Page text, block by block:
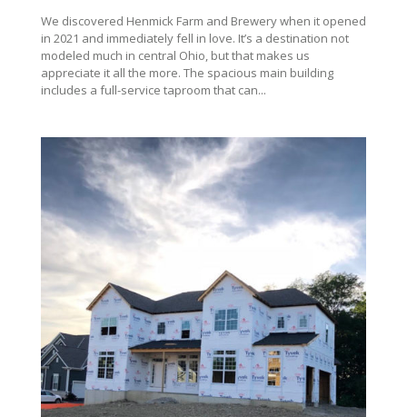
We discovered Henmick Farm and Brewery when it opened
in 2021 and immediately fell in love. It’s a destination not
modeled much in central Ohio, but that makes us
appreciate it all the more. The spacious main building
includes a full-service taproom that can...